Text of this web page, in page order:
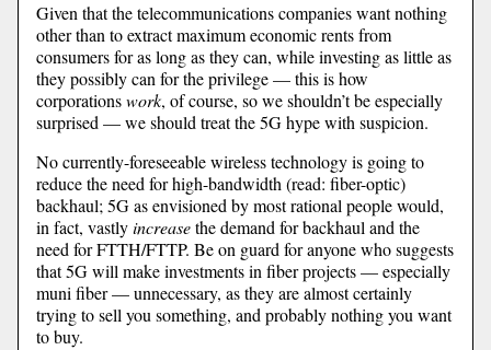
Given that the telecommunications companies want nothing
other than to extract maximum economic rents from
consumers for as long as they can, while investing as little as
they possibly can for the privilege — this is how
corporationswork, of course, so we shouldn’t be especially
surprised — we should treat the 5G hype with suspicion.
No currently-foreseeable wireless technology is going to
reduce the need for high-bandwidth (read: fiber-optic)
backhaul; 5G as envisioned by most rational people would,
in fact, vastlyincreasethe demand for backhaul and the
need for FTTH/FTTP. Be on guard for anyone who suggests
that 5G will make investments in fiber projects — especially
muni fiber — unnecessary, as they are almost certainly
trying to sell you something, and probably nothing you want
to buy.